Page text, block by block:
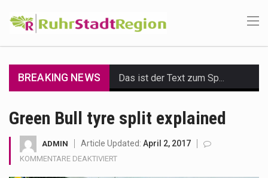
BREAKING NEWS
Green Bull tyre split explained
ADMIN Article Updated: April 2, 2017
KOMMENTARE DEAKTIVIERTFÜR